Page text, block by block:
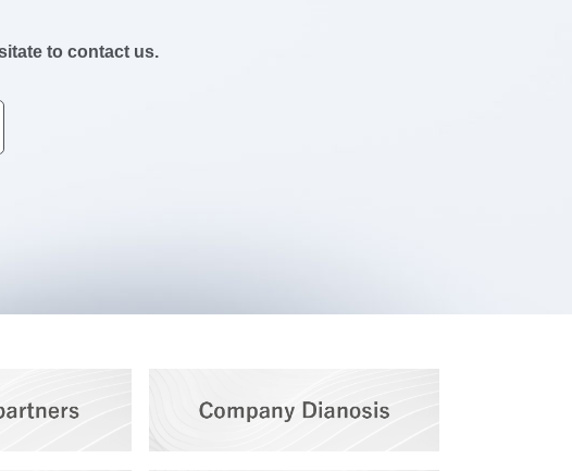
to contact us.